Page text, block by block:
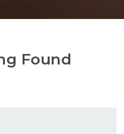
Found